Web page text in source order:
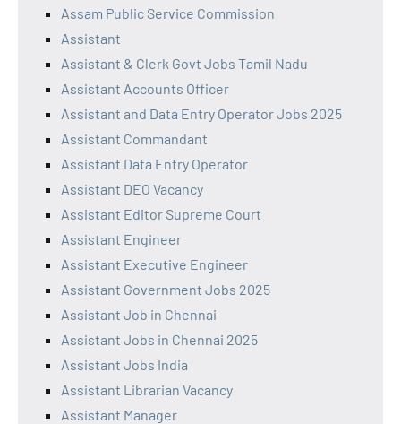
Assam Public Service Commission
Assistant
Assistant & Clerk Govt Jobs Tamil Nadu
Assistant Accounts Officer
Assistant and Data Entry Operator Jobs 2025
Assistant Commandant
Assistant Data Entry Operator
Assistant DEO Vacancy
Assistant Editor Supreme Court
Assistant Engineer
Assistant Executive Engineer
Assistant Government Jobs 2025
Assistant Job in Chennai
Assistant Jobs in Chennai 2025
Assistant Jobs India
Assistant Librarian Vacancy
Assistant Manager